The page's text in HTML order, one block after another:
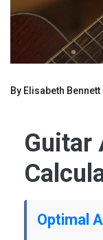
By Elisabeth Bennett
Guitar
Optimal